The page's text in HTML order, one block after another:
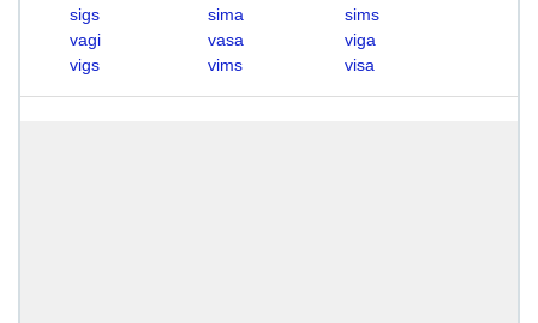
sigs
sima
sims
vagi
vasa
viga
vigs
vims visa